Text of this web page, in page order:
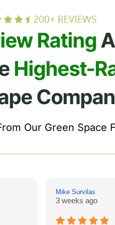
Rating
Highest-
Our Green Space
Mike Survilas
3 weeks ago